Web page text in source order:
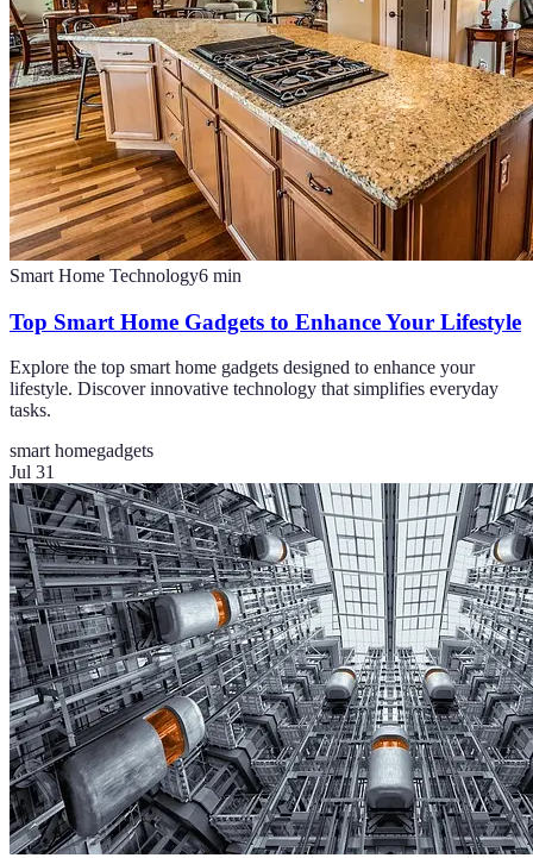
Smart Home Technology6 min
Top Smart Home Gadgets to Enhance Your Lifestyle
Explore the top smart home gadgets designed to enhance your
lifestyle. Discover innovative technology that simplifies everyday
tasks.
smart homegadgets
Jul 31